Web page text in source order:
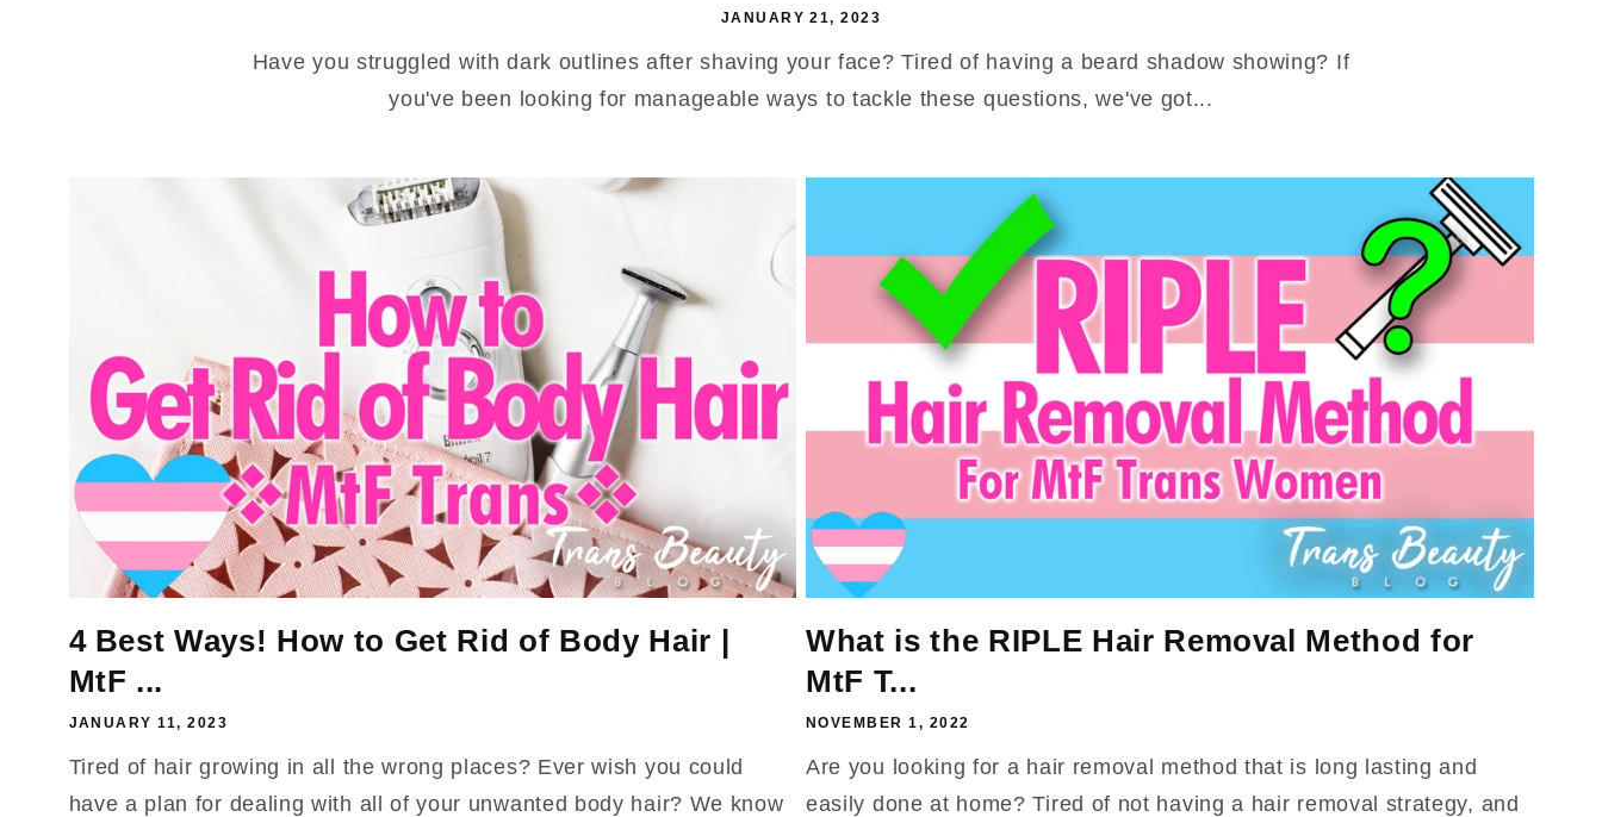
JANUARY 21, 2023
Have you struggled with dark outlines after shaving your face? Tired of having a beard shadow showing? If
you've been looking for manageable ways to tackle these questions, we've got...
4 Best Ways! How to Get Rid of Body Hair |
MtF ...
JANUARY 11, 2023
Tired of hair growing in all the wrong places? Ever wish you could
have a plan for dealing with all of your unwanted body hair? We know
What is the RIPLE Hair Removal Method for
MtF T...
NOVEMBER 1, 2022
Are you looking for a hair removal method that is long lasting and
easily done at home? Tired of not having a hair removal strategy, and